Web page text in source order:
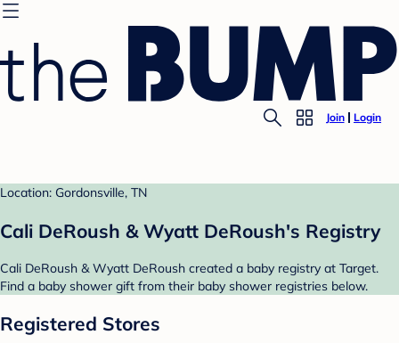
Join Login
Location: Gordonsville, TN
Cali DeRoush & Wyatt DeRoush's Registry
Cali DeRoush & Wyatt DeRoush created a baby registry at Target.
Find a baby shower gift from their baby shower registries below.
Registered Stores